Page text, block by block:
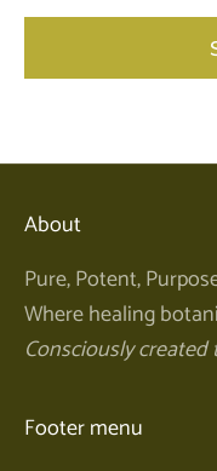
About
Pure, Potent,
Where healing
Consciously
Footer menu